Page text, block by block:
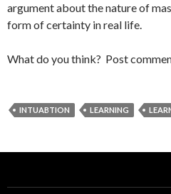
argument about the nature of
form of certainty in real life.
What do you think? Post
INTUABTION LEARNING